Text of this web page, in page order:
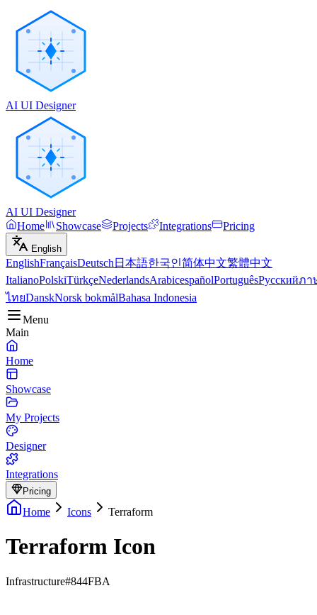
AI UI Designer
AI UI Designer
Home
Showcase Projects Integrations Pricing
English
EnglishFrançaisDeutsch 日本語한국인简体中文繁體中文
ItalianoPolskiTürkçeNederlandsArabicespañolPortuguêsРусскийภา
ไทยDanskNorsk bokmålBahasa Indonesia
Menu
Main
Home
Showcase
My Projects
Designer
Integrations
Pricing
Home Icons Terraform
Terraform Icon
Infrastructure#844FBA